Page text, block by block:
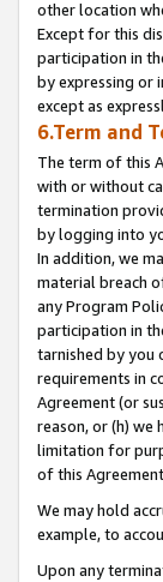
other location
Except for this
participation in
by expressing or
except as
6.Term and
The term of this
with or without
termination
by logging into
In addition, we
material breach
any Program
participation in
tarnished by you
requirements in
Agreement (or
reason, or (h) we
limitation for
of this
We may hold
example, to
Upon any